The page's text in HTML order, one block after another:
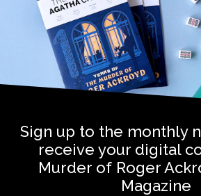
Sign up to the monthly
receive your digital
Murder of Roger
Magazine